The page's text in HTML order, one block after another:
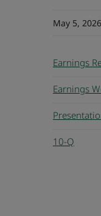
May 5,
Earnings
Earnings
10-Q